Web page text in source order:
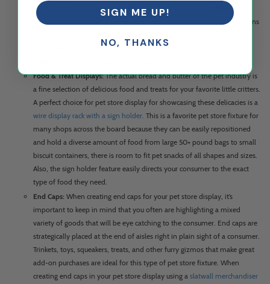
pet toys around your store in clear acrylic dump bins
that can be
stationed on countertops or other
in a variety of locations
organized and are transparent to offer easy navigation and optical
Food & Treat Displays:The actual bread and butter of the pet industry is
a fine selection of delicious food and treats for your favorite little critters.
A perfect choice for pet store display for showcasing these delicacies is a
wire display rack with a sign holder. This is a favorite pet store fixture for
many shops across the board because they can be easily repositioned
and hold a diverse amount of food from large 50+ pound bags to small
biscuit containers, there is room to fit pet snacks of all shapes and sizes.
Also, the sign holder feature easily directs your consumer to the exact
type of food they need.
End Caps: When creating end caps for your pet store display, it’s
important to keep in mind that you often are highlighting a mixed
variety of goods that will be eye catching to the consumer. End caps are
strategically placed at the end of aisles right in plain sight of a consumer.
Trinkets, toys, squeakers, treats, and other furry gizmos that make great
add-on purchases are ideal for this type of pet store fixture. When
creating end caps in your pet store display using a slatwall merchandiser
SIGN ME UP!
NO, THANKS